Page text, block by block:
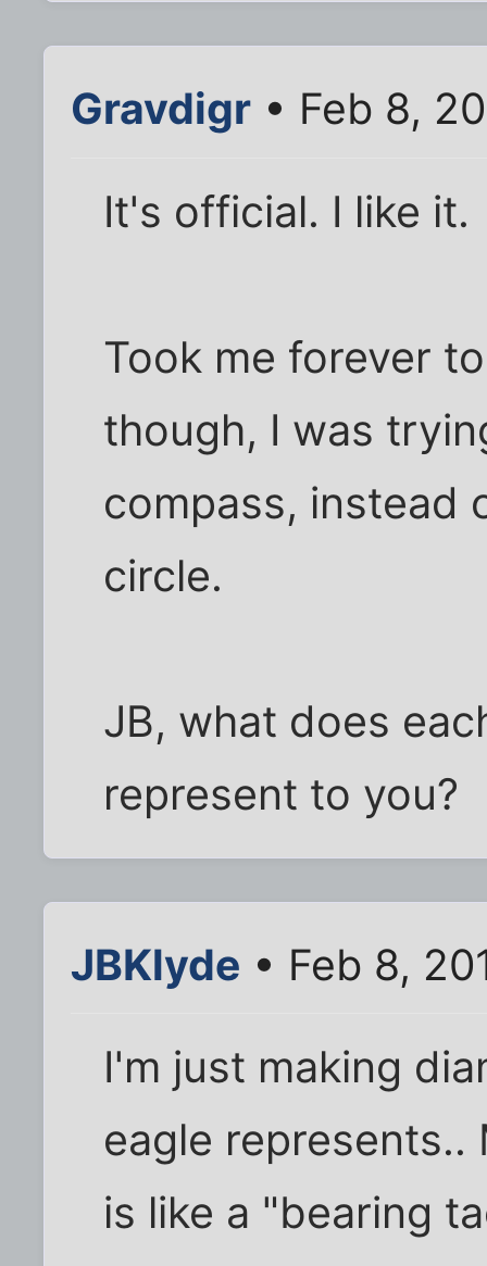
Gravdigr • Feb 8,
It's official. I like it.
Took me forever
though, I was
compass, instead
circle.
JB, what does
represent to you?
JBKlyde • Feb 8,
I'm just making
eagle represents..
is like a "bearing